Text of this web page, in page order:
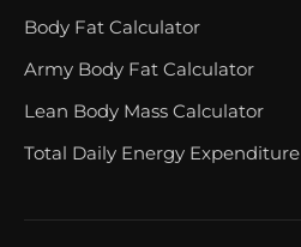
Body Fat Calculator
Army Body Fat Calculator
Lean Body Mass Calculator
Total Daily Energy Expenditure